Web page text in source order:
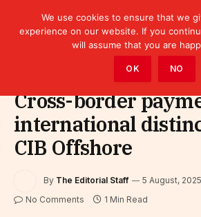
Press releases
Cross-border
international
CIB Offshore
By The Editorial Staff 5 August, 2025
No Comments 1 Min Read
We use cookies to ensure that we
experience on our website. If you
will assume that you are
OK NO